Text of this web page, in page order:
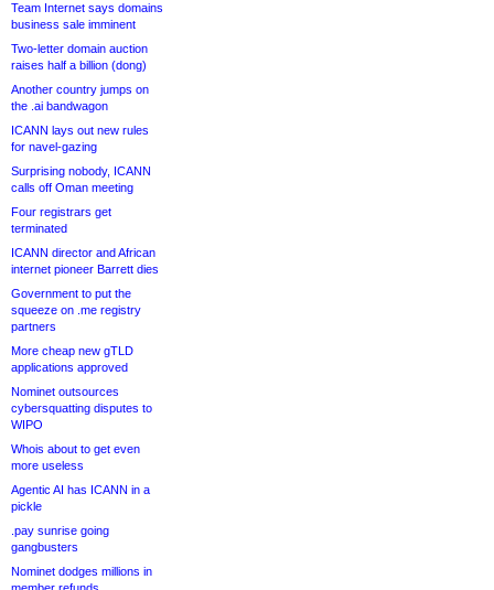
Team Internet says domains
business sale imminent
Two-letter domain auction
raises half a billion (dong)
Another country jumps on
the .ai bandwagon
ICANN lays out new rules
for navel-gazing
Surprising nobody, ICANN
calls off Oman meeting
Four registrars get
terminated
ICANN director and African
internet pioneer Barrett dies
Government to put the
squeeze on .me registry
partners
More cheap new gTLD
applications approved
Nominet outsources
cybersquatting disputes to
WIPO
Whois about to get even
more useless
Agentic AI has ICANN in a
pickle
.pay sunrise going
gangbusters
Nominet dodges millions in